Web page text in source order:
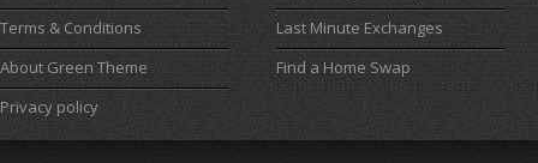
Terms & Conditions
About Green Theme
Privacy policy
Last Minute Exchanges
Find a Home Swap